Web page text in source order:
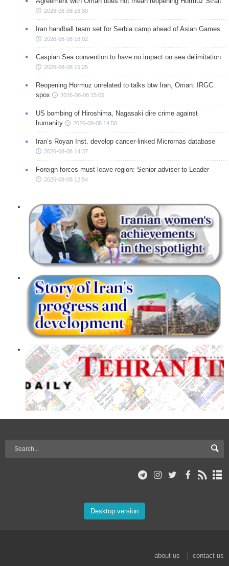
2026-08-08 16:30
Iran handball team set for Serbia camp ahead of Asian Games
2026-08-08 16:02
Caspian Sea convention to have no impact on sea delimitation
2026-08-08 15:25
Reopening Hormuz unrelated to talks btw Iran, Oman: IRGC
spox
2026-08-08 15:05
US bombing of Hiroshima, Nagasaki dire crime against
humanity
2026-08-08 14:50
Iran’s Royan Inst. develop cancer-linked Micrornas database
2026-08-08 14:37
Foreign forces must leave region: Senior adviser to Leader
2026-08-08 12:54
Desktop version
about us contact us